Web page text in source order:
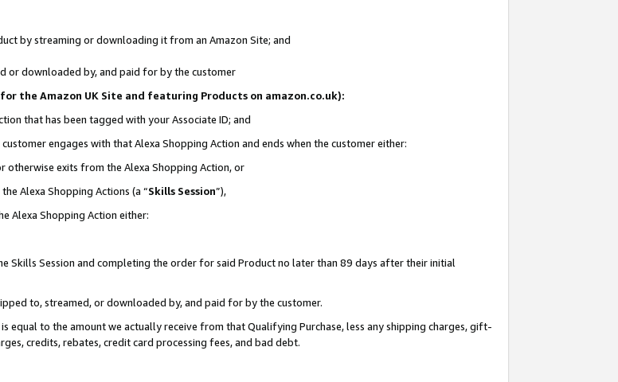
by streaming or downloading it from an Amazon Site; and
or downloaded by, and paid for by the customer
the Amazon UK Site and featuring Products on amazon.co.uk):
that has been tagged with your Associate ID; and
engages with that Alexa Shopping Action and ends when the customer either:
exits from the Alexa Shopping Action, or
Alexa Shopping Actions (a “Skills Session”),
Alexa Shopping Action either:
Skills Session and completing the order for said Product no later than 89 days after their initial
to, streamed, or downloaded by, and paid for by the customer.
equal to the amount we actually receive from that Qualifying Purchase, less any shipping charges, gift-
credits, rebates, credit card processing fees, and bad debt.